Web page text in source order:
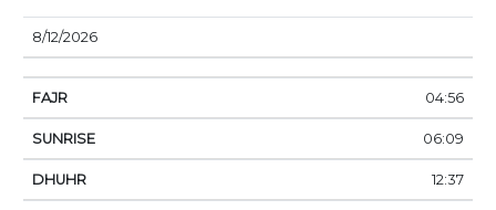
8/12/2026
04:56
06:09
12:37